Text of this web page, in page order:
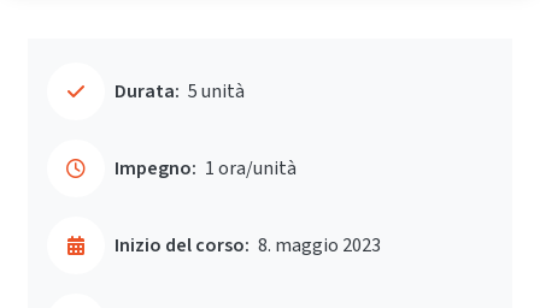
Durata: 5 unità
Impegno: 1 ora/unità
Inizio del corso: 8. maggio 2023